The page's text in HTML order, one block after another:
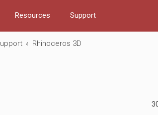
Resources Support
Rhinoceros 3D